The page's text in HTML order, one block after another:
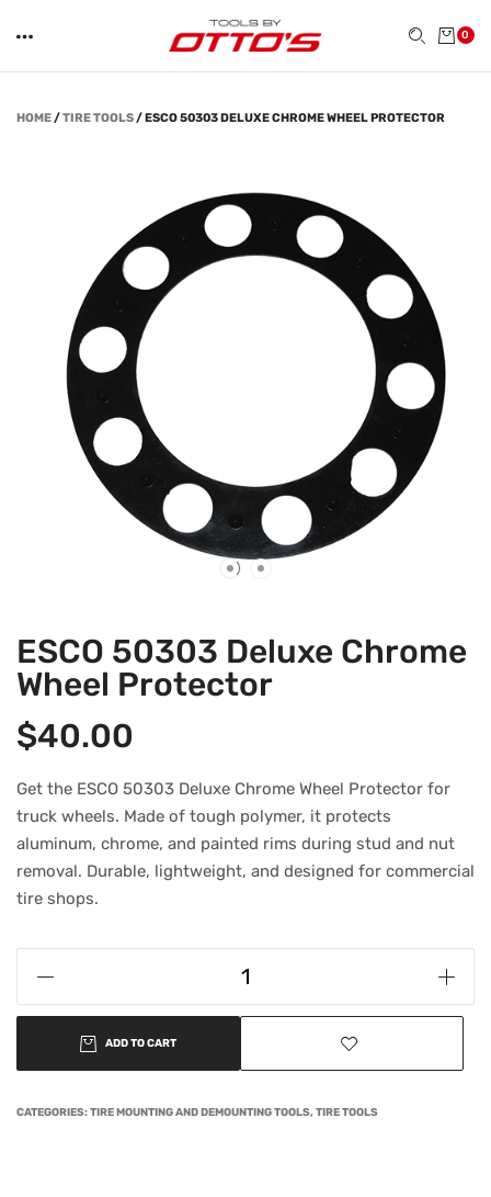
0
HOME/TIRE TOOLS/ESCO 50303 DELUXE CHROME WHEEL PROTECTOR
ESCO 50303 Deluxe Chrome
Wheel Protector
$40.00
Get the ESCO 50303 Deluxe Chrome Wheel Protector for
truck wheels. Made of tough polymer, it protects
aluminum, chrome, and painted rims during stud and nut
removal. Durable, lightweight, and designed for commercial
tire shops.
ADD TO CART
CATEGORIES:TIRE MOUNTING AND DEMOUNTING TOOLS,TIRE TOOLS